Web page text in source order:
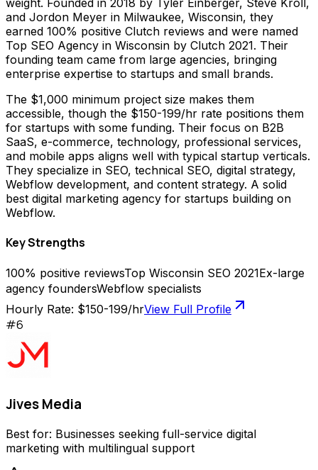
and Jordon Meyer in Milwaukee, Wisconsin, they
earned 100% positive Clutch reviews and were named
Top SEO Agency in Wisconsin by Clutch 2021. Their
founding team came from large agencies, bringing
enterprise expertise to startups and small brands.
The $1,000 minimum project size makes them
accessible, though the $150-199/hr rate positions them
for startups with some funding. Their focus on B2B
SaaS, e-commerce, technology, professional services,
and mobile apps aligns well with typical startup verticals.
They specialize in SEO, technical SEO, digital strategy,
Webflow development, and content strategy. A solid
best digital marketing agency for startups building on
Webflow.
Key Strengths
100% positive reviewsTop Wisconsin SEO 2021Ex-large
agency foundersWebflow specialists
Hourly Rate: $150-199/hrView Full Profile
#6
Jives Media
Best for: Businesses seeking full-service digital
marketing with multilingual support